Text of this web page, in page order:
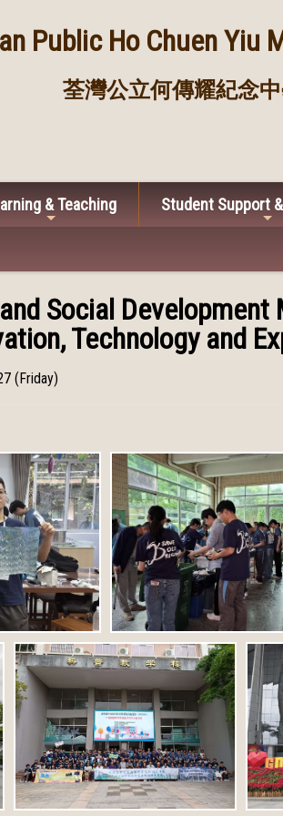
Public Ho Chuen Yiu
荃灣公立何傳耀紀念
& Teaching Student Support
Social Development
Technology and
(Friday)